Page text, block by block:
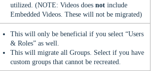
utilized. (NOTE: Videos does not include
Embedded Videos. These will not be migrated)
This will only be beneficial if you select “Users
& Roles” as well.
This will migrate all Groups. Select if you have
custom groups that cannot be recreated.